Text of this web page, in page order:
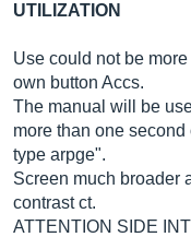
UTILIZATION
Use could not be
own button Accs.
The manual will be
more than one
type arpge".
Screen much broader
contrast ct.
ATTENTION SIDE